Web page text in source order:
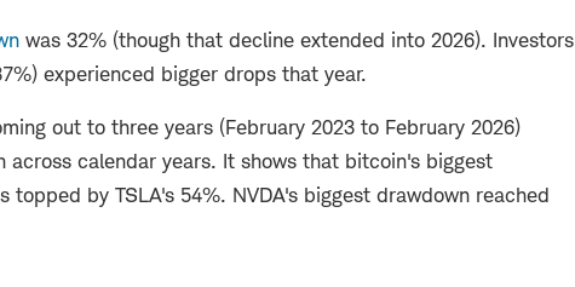
was 32% (though that decline extended into 2026). Investors
experienced bigger drops that year.
out to three years (February 2023 to February 2026)
calendar years. It shows that bitcoin's biggest
by TSLA's 54%. NVDA's biggest drawdown reached